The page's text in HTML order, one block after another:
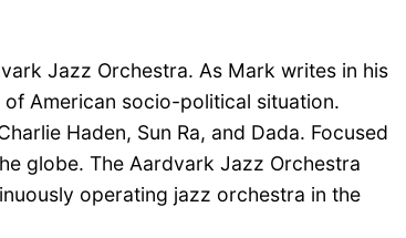
to
increase
volume.
Jazz Orchestra. As Mark writes in his
American socio-political situation.
Haden, Sun Ra, and Dada. Focused
globe. The Aardvark Jazz Orchestra
operating jazz orchestra in the